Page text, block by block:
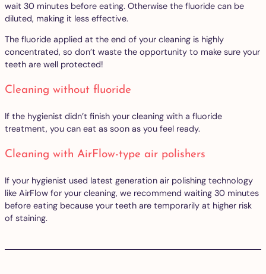
wait 30 minutes before eating. Otherwise the fluoride can be
diluted, making it less effective.
The fluoride applied at the end of your cleaning is highly
concentrated, so don’t waste the opportunity to make sure your
teeth are well protected!
Cleaning without fluoride
If the hygienist didn’t finish your cleaning with a fluoride
treatment, you can eat as soon as you feel ready.
Cleaning with AirFlow-type air polishers
If your hygienist used latest generation air polishing technology
like AirFlow for your cleaning, we recommend waiting 30 minutes
before eating because your teeth are temporarily at higher risk
of staining.